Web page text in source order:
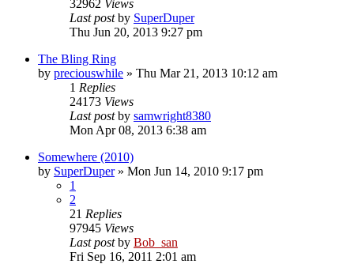
32962 Views
Last postby SuperDuper
Thu Jun 20, 2013 9:27 pm
The Bling Ring
by preciouswhile » Thu Mar 21, 2013 10:12 am
1 Replies
24173 Views
Last postby samwright8380
Mon Apr 08, 2013 6:38 am
Somewhere (2010)
by SuperDuper» Mon Jun 14, 2010 9:17 pm
1
2
21 Replies
97945 Views
Last postby Bob_san
Fri Sep 16, 2011 2:01 am